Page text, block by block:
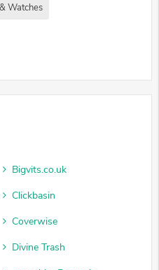
Watches
Bigvits.co.uk
Clickbasin
Coverwise
Divine Trash